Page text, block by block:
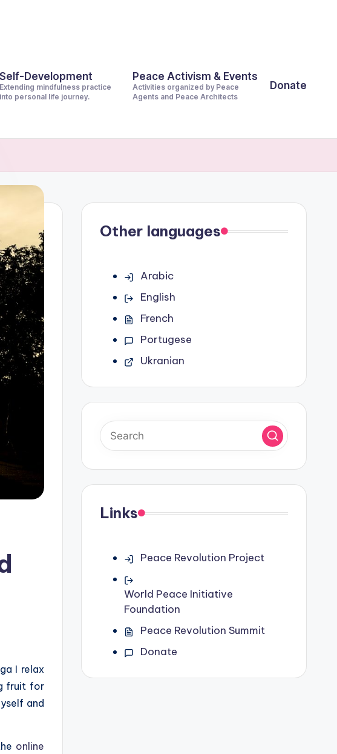
Self-Development
Extending mindfulness practice
into personal life journey.
Peace Activism & Events
Activities organized by Peace
Agents and Peace Architects
Donate
I relax
fruit for
and
online
Other languages
Arabic
English
French
Portugese
Ukranian
Links
Peace Revolution Project
World Peace Initiative
Foundation
Peace Revolution Summit
Donate